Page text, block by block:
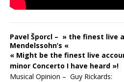
Pavel Šporcl – » the finest live
Mendelssohn’s «
« Might be the finest live
minor Concerto I have heard »!
Musical Opinion – Guy Rickards: